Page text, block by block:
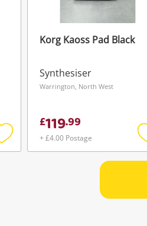
Add
Korg Kaoss Pad Black
Synthesiser
Warrington, North West
£119.99
+ £4.00 Postage